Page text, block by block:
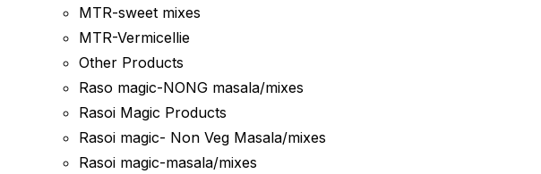
MTR-sweet mixes
MTR-Vermicellie
Other Products
Raso magic-NONG masala/mixes
Rasoi Magic Products
Rasoi magic- Non Veg Masala/mixes
Rasoi magic-masala/mixes